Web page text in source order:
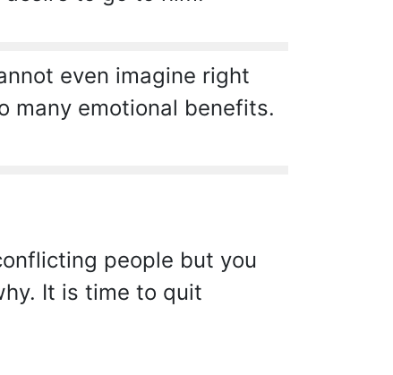
even imagine right
many emotional benefits.
people but you
It is time to quit